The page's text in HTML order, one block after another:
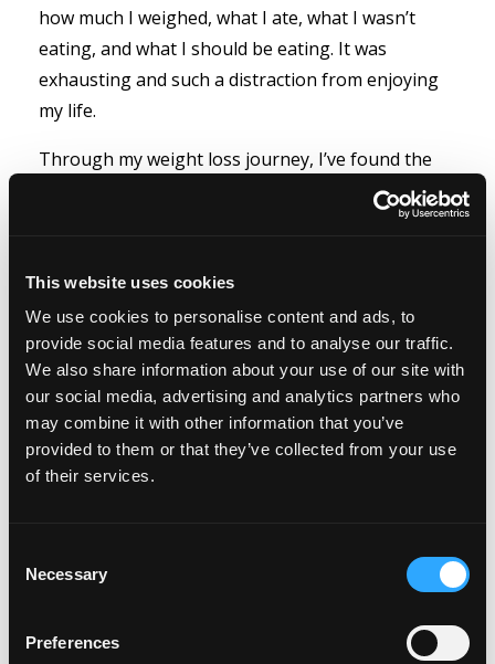
This website uses cookies
We use cookies to personalise content and ads, to
provide social media features and to analyse our traffic.
We also share information about your use of our site with
our social media, advertising and analytics partners who
may combine it with other information that you’ve
provided to them or that they’ve collected from your use
of their services.
Selection
Necessary
Preferences
how much I weighed, what I ate, what I wasn’t
eating, and what I should be eating. It was
exhausting and such a distraction from enjoying
my life.
Through my weight loss journey, I’ve found the
opportunity to learn on so many levels. I’ve
More than Half of all Type
2 Diabetes is Preventable
Weight Wellness Nov 14, 2019